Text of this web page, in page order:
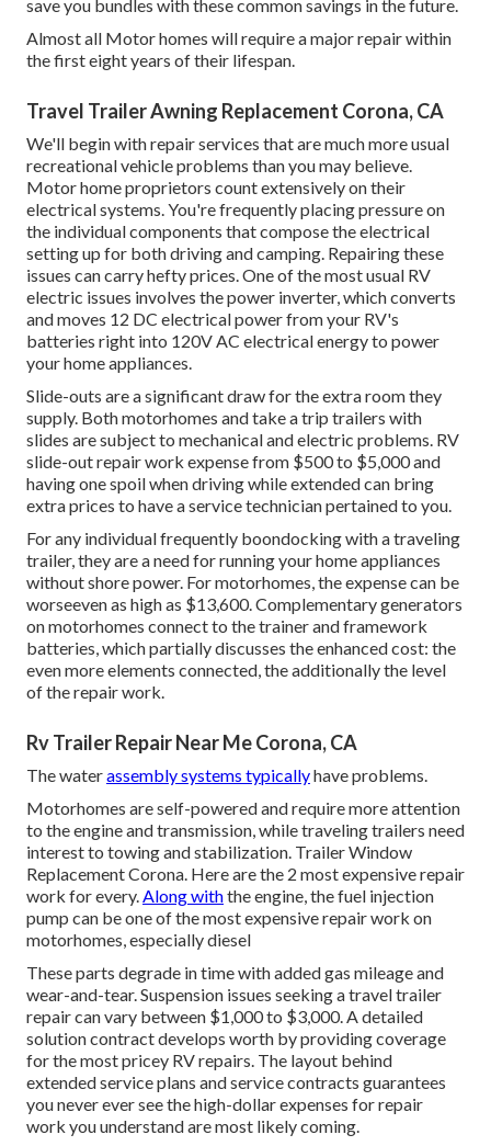
save you bundles with thesecommon savings in the future.
Almost all Motor homes will require a major repair within
the first eight years of their lifespan.
Travel Trailer Awning Replacement Corona, CA
We'll begin with repair services that are much more usual
recreational vehicle problems than you may believe.
Motor home proprietors count extensively on their
electrical systems. You're frequently placing pressure on
the individual components that compose the electrical
setting up for both driving and camping. Repairing these
issues can carry hefty prices. One of the most usual RV
electric issues involves the power inverter, which converts
and moves 12 DC electrical power from your RV's
batteries right into 120V AC electrical energy to power
your home appliances.
Slide-outs are a significant draw for the extra room they
supply. Both motorhomes and take a trip trailers with
slides are subject to mechanical and electric problems. RV
slide-out repair work expense from $500 to $5,000 and
having one spoil when driving while extended can bring
extra prices to have a service technician pertained to you.
For any individual frequently boondocking with a traveling
trailer, they are a need for running your home appliances
without shore power. For motorhomes, the expense can be
worseeven as high as $13,600. Complementary generators
on motorhomes connect to the trainer and framework
batteries, which partially discusses the enhanced cost: the
even more elements connected, the additionally the level
of the repair work.
Rv Trailer Repair Near Me Corona, CA
The waterassembly systems typicallyhave problems.
Motorhomes are self-powered and require more attention
to the engine and transmission, while traveling trailers need
interest to towing and stabilization. Trailer Window
Replacement Corona. Here are the 2 most expensive repair
work for every.Along withthe engine, the fuel injection
pump can be one of the most expensive repair work on
motorhomes, especially diesel
These parts degrade in time with added gas mileage and
wear-and-tear. Suspension issues seeking a travel trailer
repair can vary between $1,000 to $3,000. Adetailed
solution contractdevelops worth by providing coverage
for the most pricey RV repairs. The layout behind
extended service plans and service contracts guarantees
you never ever see the high-dollar expenses for repair
work you understand are most likely coming.